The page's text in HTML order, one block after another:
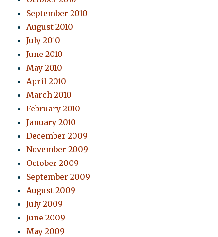
September 2010
August 2010
July 2010
June 2010
May 2010
April 2010
March 2010
February 2010
January 2010
December 2009
November 2009
October 2009
September 2009
August 2009
July 2009
June 2009
May 2009